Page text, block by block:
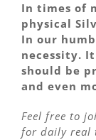
In times of
physical
In our
necessity.
should be
and even
Feel free to
for daily real